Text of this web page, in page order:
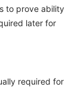
to prove ability
later for
required for